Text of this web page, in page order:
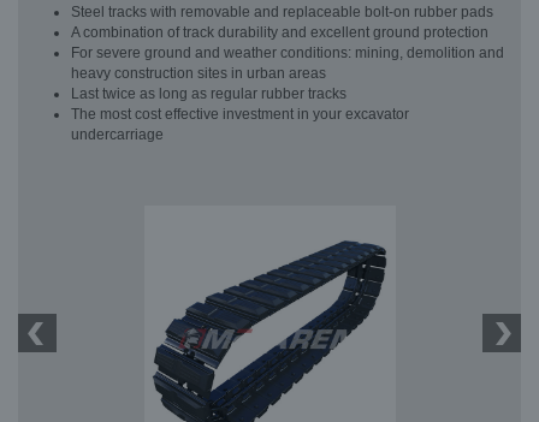
Steel tracks with removable and replaceable bolt-on rubber pads
A combination of track durability and excellent ground protection
For severe ground and weather conditions: mining, demolition and
heavy construction sites in urban areas
Last twice as long as regular rubber tracks
The most cost effective investment in your excavator
undercarriage